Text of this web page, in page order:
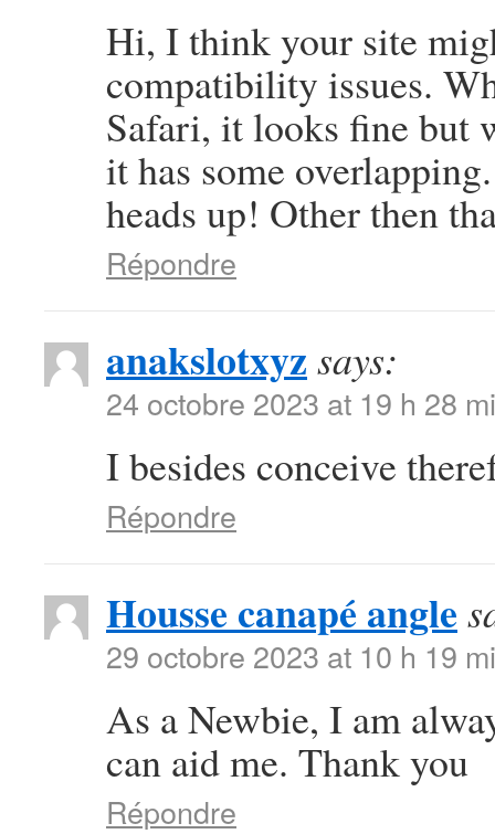
Hi, I think your site
compatibility issues.
Safari, it looks fine but
it has some
heads up! Other then
Répondre
anakslotxyz says:
24 octobre 2023 at 19 h 28
I besides conceive
Répondre
Housse canapé angle
29 octobre 2023 at 10 h 19
As a Newbie, I am
can aid me. Thank you
Répondre